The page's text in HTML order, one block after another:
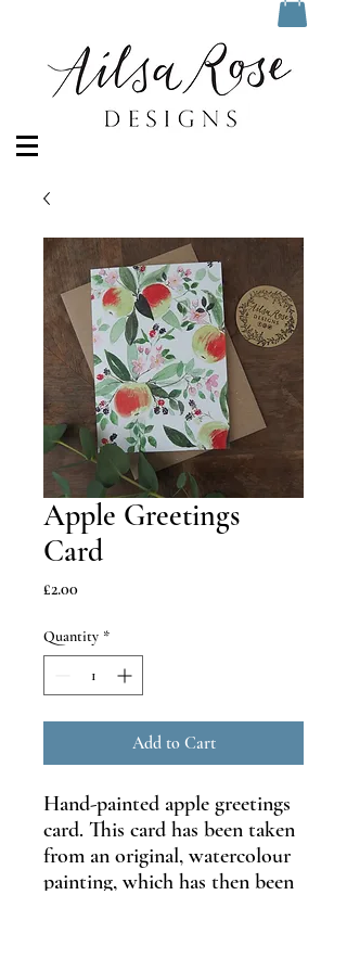
Apple Greetings
Card
£2.00Price
Quantity *
Add to Cart
Hand-painted apple greetings
card. This card has been taken
from an original, watercolour
painting, which has then been